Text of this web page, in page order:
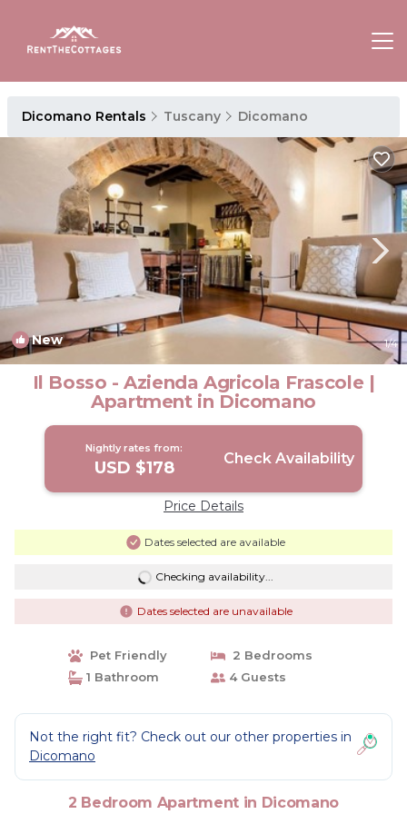
Dicomano Rentals Tuscany Dicomano
New 1/4
Il Bosso - Azienda Agricola Frascole |
Apartment in Dicomano
Nightly rates from:
USD $178 Check Availability
Price Details
Dates selected are available
Checking availability...
Dates selected are unavailable
Pet Friendly
2 Bedrooms
1 Bathroom
4 Guests
Not the right fit? Check out our other properties in
Dicomano
2 Bedroom Apartment in Dicomano